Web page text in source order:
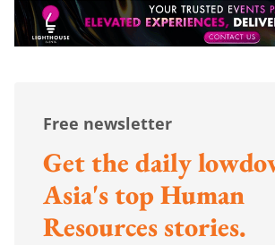
Free newsletter
Get the daily
Asia's top Human
Resources stories.